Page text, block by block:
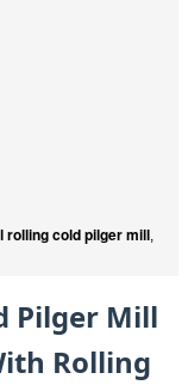
rolling cold pilger mill,
Pilger Mill
Rolling